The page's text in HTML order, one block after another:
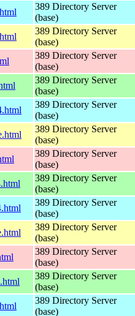
389 Directory Server
(base)
389 Directory Server
(base)
389 Directory Server
(base)
389 Directory Server
(base)
389 Directory Server
(base)
389 Directory Server
(base)
389 Directory Server
(base)
389 Directory Server
(base)
389 Directory Server
(base)
389 Directory Server
(base)
389 Directory Server
(base)
389 Directory Server
(base)
389 Directory Server
(base)